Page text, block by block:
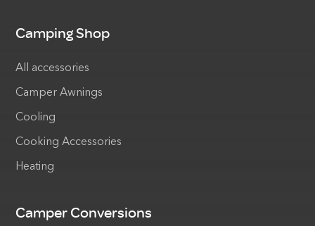
Camping Shop
All accessories
Camper Awnings
Cooling
Cooking Accessories
Heating
Camper Conversions